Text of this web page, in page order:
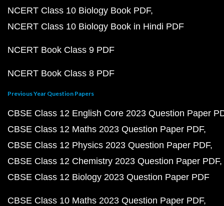
NCERT Class 10 Biology Book PDF
NCERT Class 10 Biology Book in Hindi PDF
NCERT Book Class 9 PDF
NCERT Book Class 8 PDF
Previous Year Question Papers
CBSE Class 12 English Core 2023 Question Paper
CBSE Class 12 Maths 2023 Question Paper PDF
CBSE Class 12 Physics 2023 Question Paper PDF
CBSE Class 12 Chemistry 2023 Question Paper PDF
CBSE Class 12 Biology 2023 Question Paper PDF
CBSE Class 10 Maths 2023 Question Paper PDF